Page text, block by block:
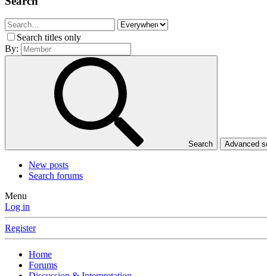
Search titles only
By:
Search Advanced
New posts
Search forums
Menu
Log in
Register
Home
Forums